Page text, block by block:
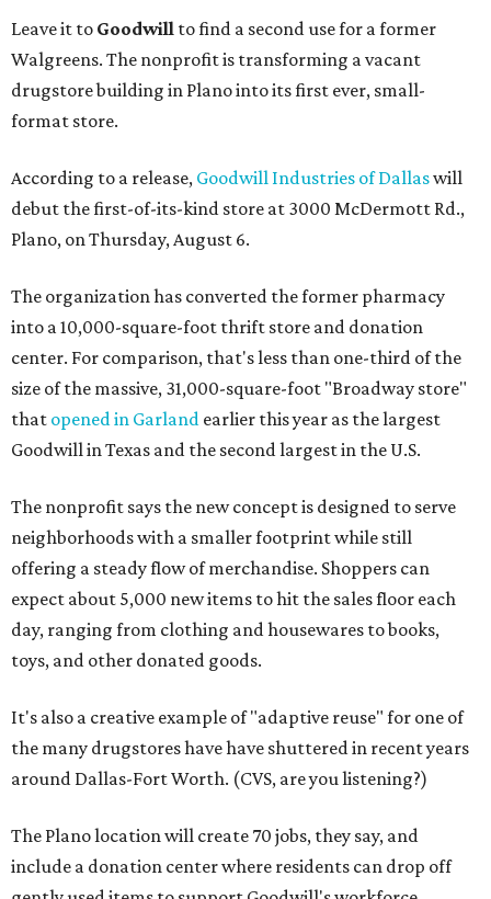
Leave it to Goodwill to find a second use for a former
Walgreens. The nonprofit is transforming a vacant
drugstore building in Plano into its first ever, small-
format store.
According to a release, Goodwill Industries of Dallaswill
debut the first-of-its-kind store at 3000 McDermott Rd.,
Plano, on Thursday, August 6.
The organization has converted the former pharmacy
into a 10,000-square-foot thrift store and donation
center. For comparison, that's less than one-third of the
size of the massive, 31,000-square-foot "Broadway store"
that opened in Garland earlier this year as the largest
Goodwill in Texas and the second largest in the U.S.
The nonprofit says the new concept is designed to serve
neighborhoods with a smaller footprint while still
offering a steady flow of merchandise. Shoppers can
expect about 5,000 new items to hit the sales floor each
day, ranging from clothing and housewares to books,
toys, and other donated goods.
It's also a creative example of "adaptive reuse" for one of
the many drugstores have have shuttered in recent years
around Dallas-Fort Worth. (CVS, are you listening?)
The Plano location will create 70 jobs, they say, and
include a donation center where residents can drop off